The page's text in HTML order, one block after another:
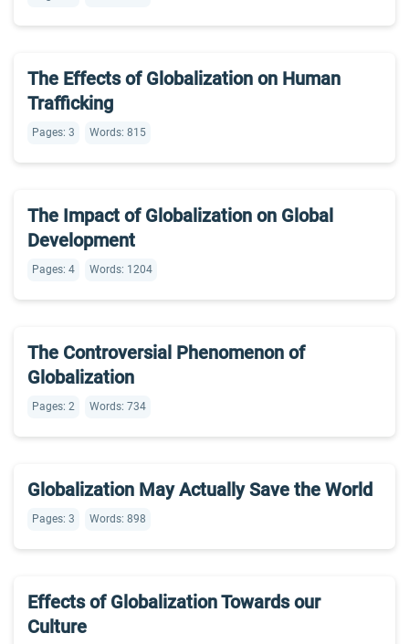
The Effects of Globalization on Human
Trafficking
Pages: 3 Words: 815
The Impact of Globalization on Global
Development
Pages: 4 Words: 1204
The Controversial Phenomenon of
Globalization
Pages: 2 Words: 734
Globalization May Actually Save the World
Pages: 3 Words: 898
Effects of Globalization Towards our
Culture